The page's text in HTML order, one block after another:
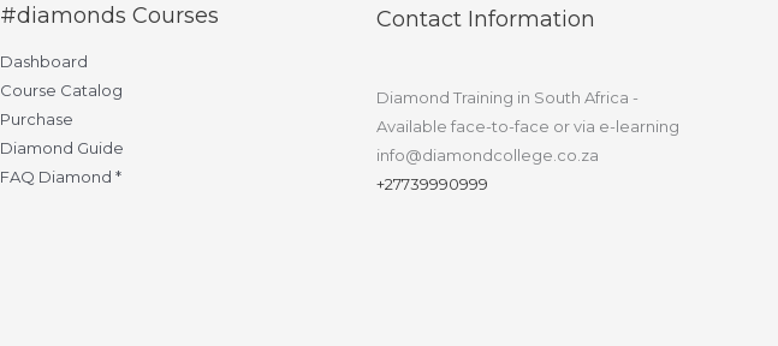
#diamonds Courses
Dashboard
Course Catalog
Purchase
Diamond Guide
FAQ Diamond *
Contact Information
Diamond Training in South Africa -
Available face-to-face or via e-learning
info@diamondcollege.co.za
+27739990999